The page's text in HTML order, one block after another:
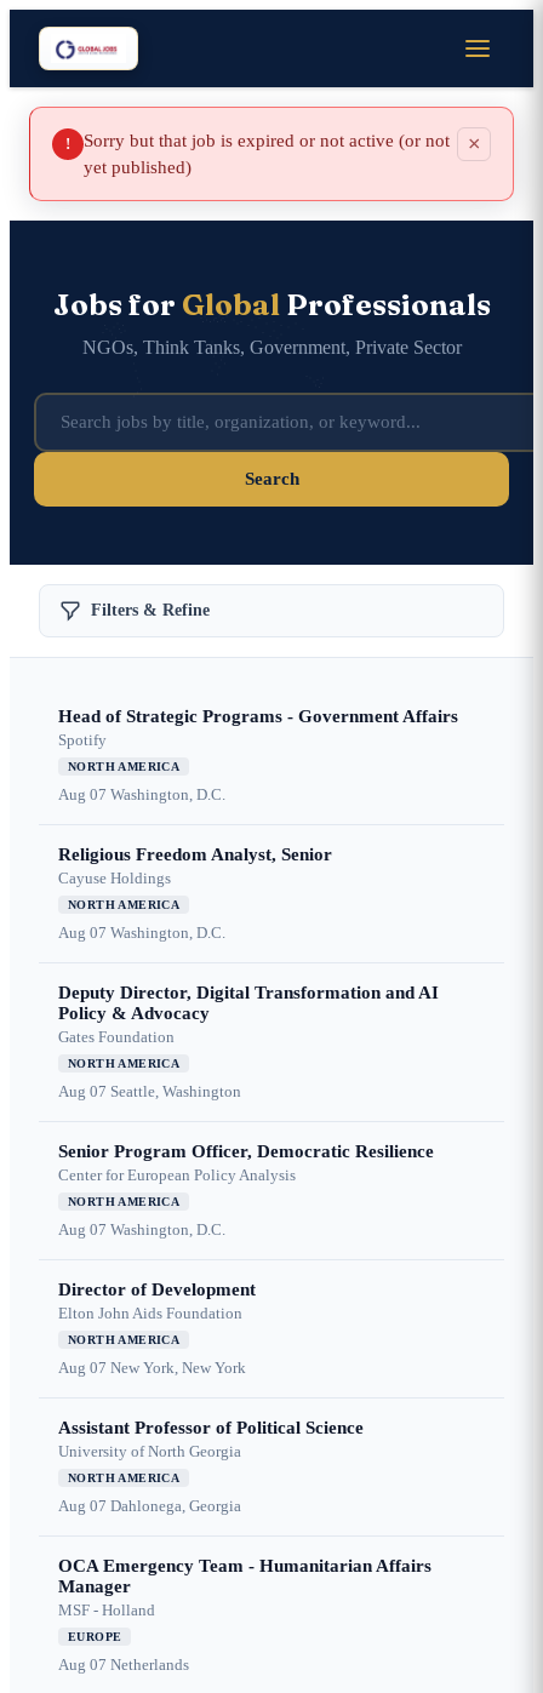
!
Sorry but that job is expired or not active (or not
yet published)
×
Jobs for GlobalProfessionals
NGOs, Think Tanks, Government, Private Sector
Search
Filters & Refine
Head of Strategic Programs - Government Affairs
Spotify
NORTH AMERICA
Aug 07 Washington, D.C.
Religious Freedom Analyst, Senior
Cayuse Holdings
NORTH AMERICA
Aug 07 Washington, D.C.
Deputy Director, Digital Transformation and AI
Policy & Advocacy
Gates Foundation
NORTH AMERICA
Aug 07 Seattle, Washington
Senior Program Officer, Democratic Resilience
Center for European Policy Analysis
NORTH AMERICA
Aug 07 Washington, D.C.
Director of Development
Elton John Aids Foundation
NORTH AMERICA
Aug 07 New York, New York
Assistant Professor of Political Science
University of North Georgia
NORTH AMERICA
Aug 07 Dahlonega, Georgia
OCA Emergency Team - Humanitarian Affairs
Manager
MSF - Holland
EUROPE
Aug 07 Netherlands